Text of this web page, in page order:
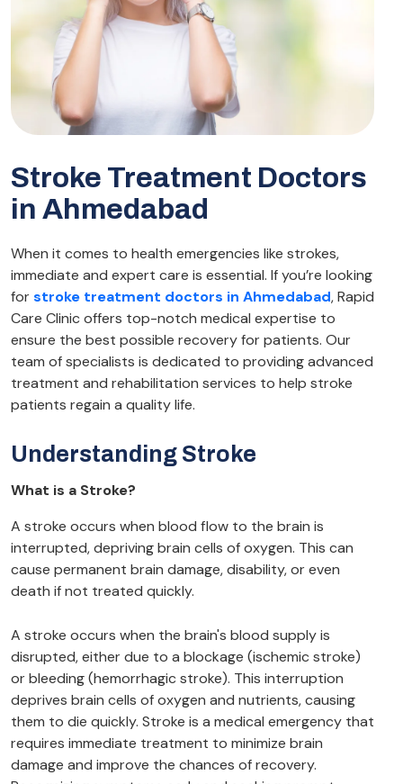
Stroke Treatment Doctors
in Ahmedabad
When it comes to health emergencies like strokes,
immediate and expert care is essential. If you’re looking
forstroke treatment doctors in Ahmedabad, Rapid
Care Clinic offers top-notch medical expertise to
ensure the best possible recovery for patients. Our
team of specialists is dedicated to providing advanced
treatment and rehabilitation services to help stroke
patients regain a quality life.
Understanding Stroke
What is a Stroke?
A stroke occurs when blood flow to the brain is
interrupted, depriving brain cells of oxygen. This can
cause permanent brain damage, disability, or even
death if not treated quickly.
A stroke occurs when the brain's blood supply is
disrupted, either due to a blockage (ischemic stroke)
or bleeding (hemorrhagic stroke). This interruption
deprives brain cells of oxygen and nutrients, causing
them to die quickly. Stroke is a medical emergency that
requires immediate treatment to minimize brain
damage and improve the chances of recovery.